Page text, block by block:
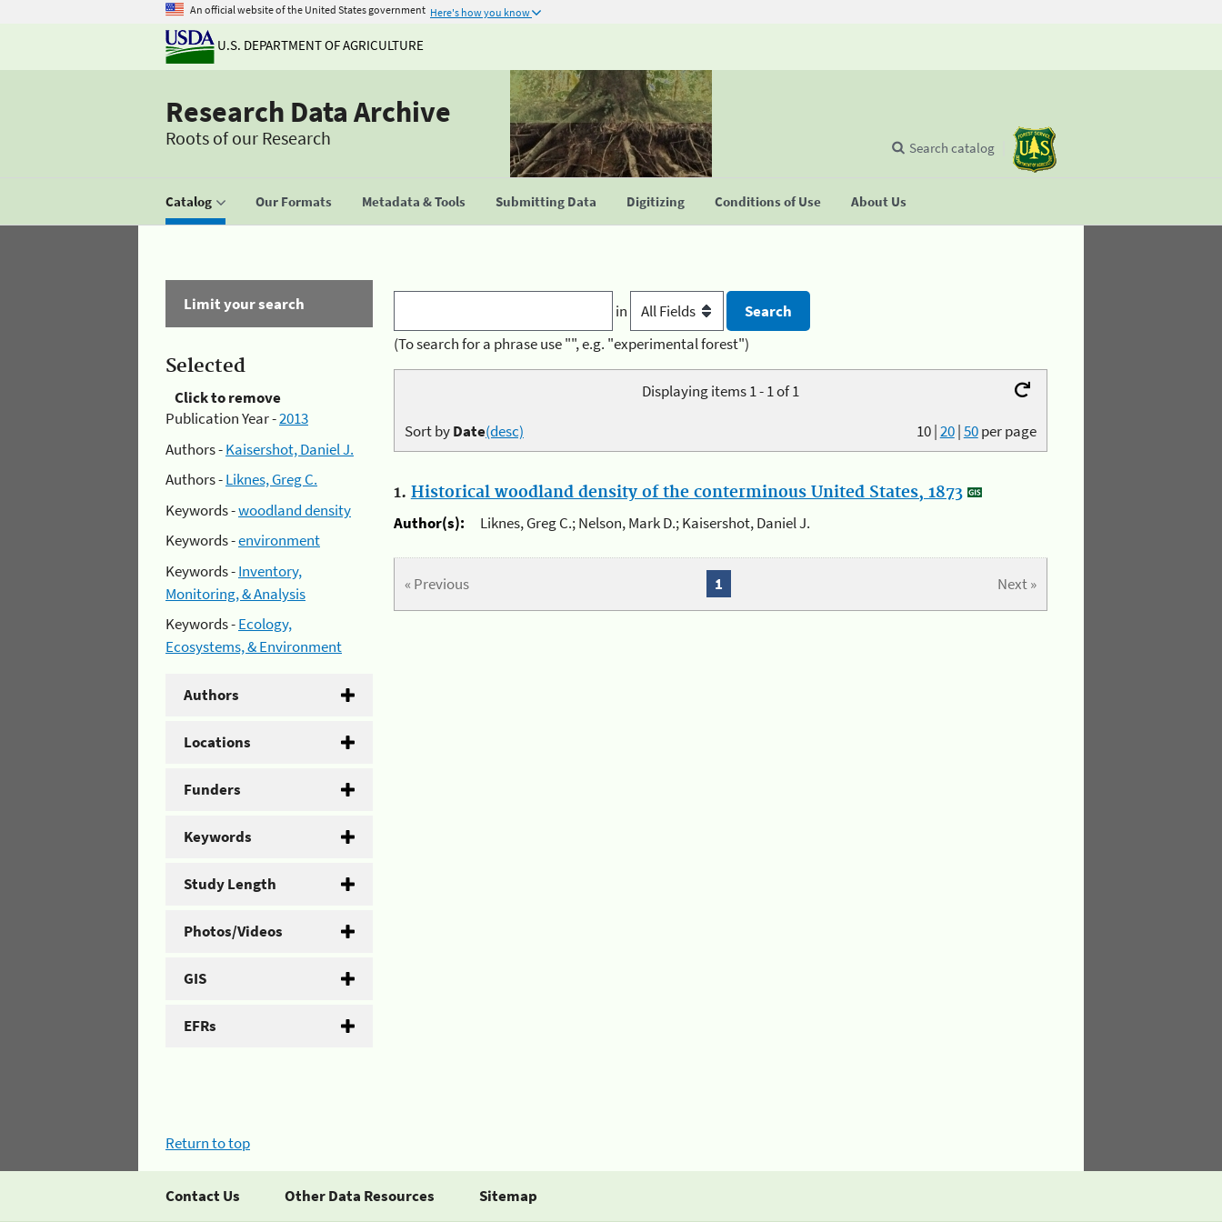
An official website of the United States government Here's how you know
U.S. DEPARTMENT OF AGRICULTURE
Research Data Archive
Roots of our Research
Catalog Our Formats Metadata & Tools Submitting Data Digitizing Conditions of Use About Us
Search catalog
Limit your search
Selected
Click to remove
Publication Year -2013
Authors -Kaisershot, Daniel J.
Authors -Liknes, Greg C.
Keywords -woodland density
Keywords -environment
Keywords -Inventory,
Monitoring, & Analysis
Keywords -Ecology,
Ecosystems, & Environment
Authors
Locations
Funders
Keywords
Study Length
Photos/Videos
GIS
EFRs
in
(To search for a phrase use "", e.g. "experimental forest")
Displaying items 1 - 1 of 1
10|20|50per page
Sort byDate(desc)
1. Historical woodland density of the conterminous United States, 1873
Author(s):
Liknes, Greg C.; Nelson, Mark D.; Kaisershot, Daniel J.
« Previous Next »
1
Return to top
Contact Us Other Data Resources Sitemap